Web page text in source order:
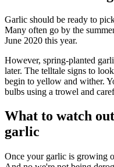
Garlic should be ready to
Many often go by the
June 2020 this year.
However, spring-planted
later. The telltale signs to
begin to yellow and wither.
bulbs using a trowel and
What to watch
garlic
Once your garlic is growing